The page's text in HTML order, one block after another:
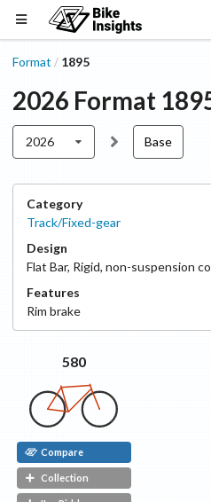
Format / 1895
2026 Format
2026 Base
Category
Track/Fixed-gear
Design
Flat Bar, Rigid, non-suspension
Features
Rim brake
580
Compare
Collection